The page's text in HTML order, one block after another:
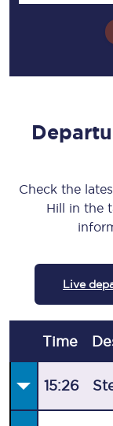
Check the
Hill in the
Live
Time
15:26